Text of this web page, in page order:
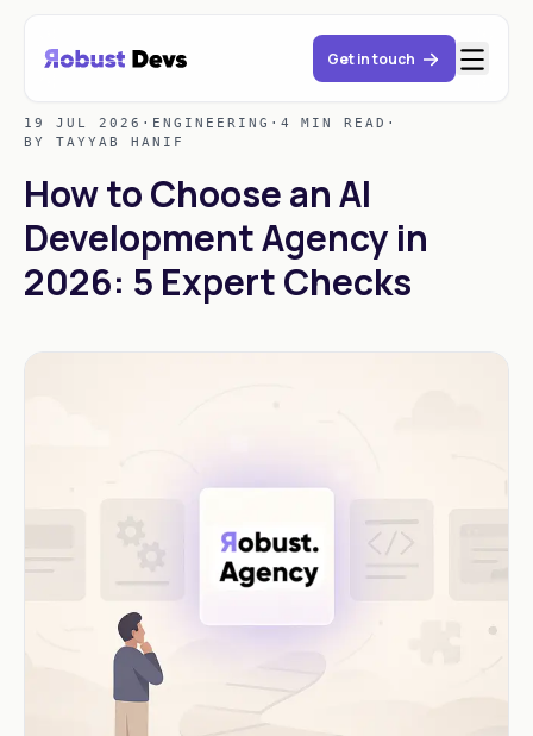
Get in touch
19 JUL 2026 · ENGINEERING · 4 MIN READ ·
BY TAYYAB HANIF
How to Choose an AI
Development Agency in
2026: 5 Expert Checks